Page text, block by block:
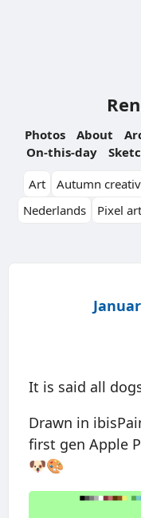
Photos About
On-this-day
Art
Autumn
Nederlands
Pixel art
It is said all
Drawn in
first gen Apple
🐶🎨